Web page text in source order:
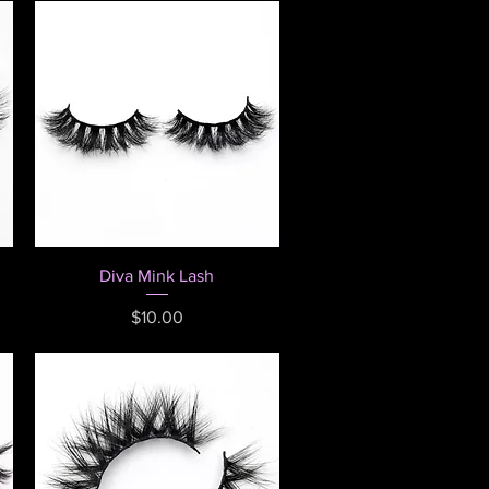
Quick View
Diva Mink Lash
Price
$10.00